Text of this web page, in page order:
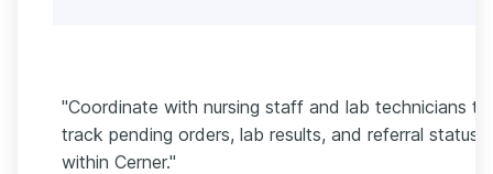
"Coordinate with nursing staff and lab technicians to
track pending orders, lab results, and referral
within Cerner."